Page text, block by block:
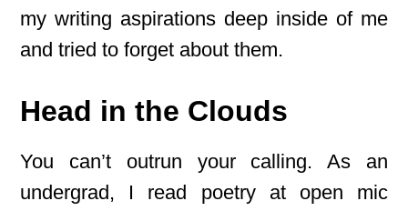
my writing aspirations deep inside of me
and tried to forget about them.
Head in the Clouds
You can’t outrun your calling. As an
undergrad, I read poetry at open mic